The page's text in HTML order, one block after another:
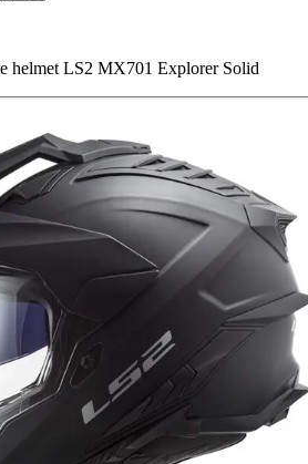
helmet LS2 MX701 Explorer Solid